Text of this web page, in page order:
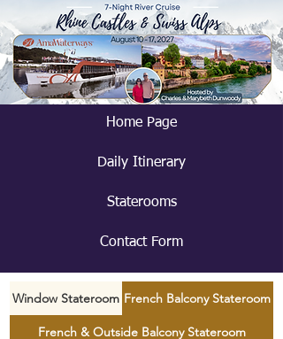
Home Page
Daily Itinerary
Staterooms
Contact Form
Window Stateroom French Balcony Stateroom
French & Outside Balcony Stateroom